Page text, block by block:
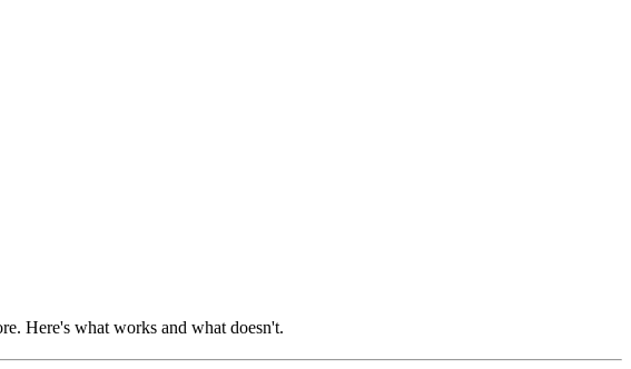
Here's what works and what doesn't.